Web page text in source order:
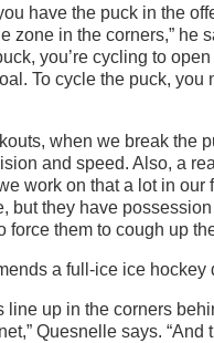
have the puck in the
zone in the corners,” he
you’re cycling to
To cycle the puck,
when we break the
and speed. Also, a
work on that a lot in
but they have
force them to cough up
a full-ice ice hockey
line up in the corners
Quesnelle says.